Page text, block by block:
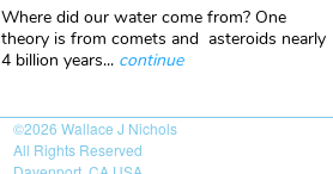
Where did our water come from? One
theory is from comets and asteroids nearly
4 billion years... continue
©2026 Wallace J Nichols
All Rights Reserved